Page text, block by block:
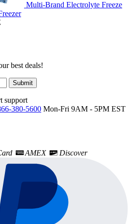
Multi-Brand Electrolyte Freeze
best deals!
Submit
support
380-5600 Mon-Fri 9AM - 5PM EST
AMEX Discover